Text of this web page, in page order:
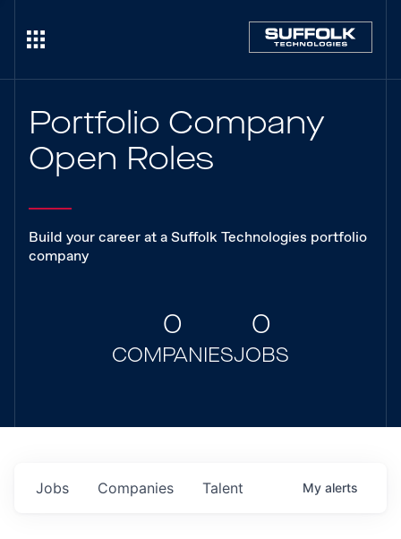
Portfolio Company
Open Roles
Build your career at a Suffolk Technologies portfolio
company
0
COMPANIES
0
JOBS
Jobs Companies Talent My alerts